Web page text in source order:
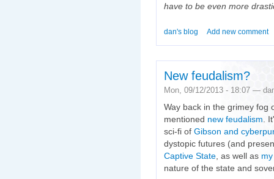
have to be even more
dan's blog Add new comment
New feudalism?
Mon, 09/12/2013 - 18:07 —
Way back in the grimey fog
mentioned new feudalism.
sci-fi of Gibson and
dystopic futures (and
Captive State, as well as
nature of the state and